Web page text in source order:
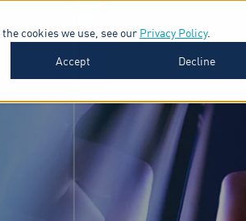
cookies we use, see our Privacy Policy.
Accept
Decline
INSIGHTS ABOUT